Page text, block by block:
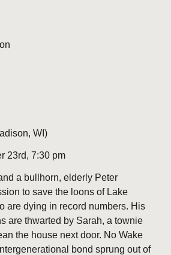
WI)
23rd, 7:30 pm
a bullhorn, elderly Peter
to save the loons of Lake
are dying in record numbers. His
are thwarted by Sarah, a townie
the house next door. No Wake
bond sprung out of